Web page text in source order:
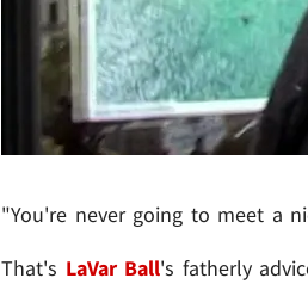
"You're never going to meet a
That's LaVar Ball's fatherly